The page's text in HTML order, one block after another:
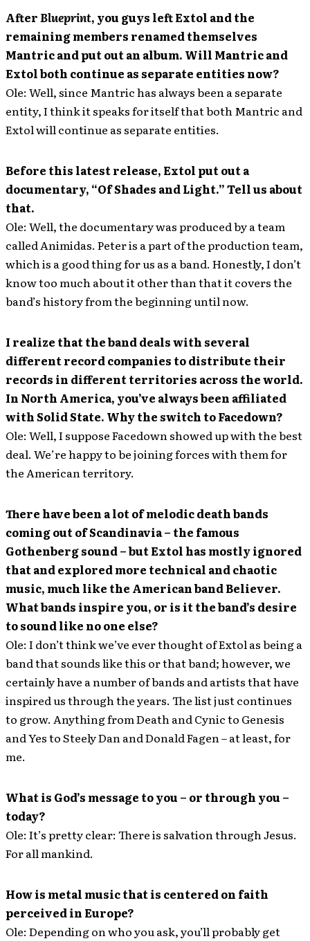
AfterBlueprint, you guys left Extol and the
remaining members renamed themselves
Mantric and put out an album. Will Mantric and
Extol both continue as separate entities now?
Ole: Well, since Mantric has always been a separate
entity, I think it speaks for itself that both Mantric and
Extol will continue as separate entities.
Before this latest release, Extol put out a
documentary, “Of Shades and Light.” Tell us about
that.
Ole: Well, the documentary was produced by a team
called Animidas. Peter is a part of the production team,
which is a good thing for us as a band. Honestly, I don’t
know too much about it other than that it covers the
band’s history from the beginning until now.
I realize that the band deals with several
different record companies to distribute their
records in different territories across the world.
In North America, you’ve always been affiliated
with Solid State. Why the switch to Facedown?
Ole: Well, I suppose Facedown showed up with the best
deal. We’re happy to be joining forces with them for
the American territory.
There have been a lot of melodic death bands
coming out of Scandinavia – the famous
Gothenberg sound – but Extol has mostly ignored
that and explored more technical and chaotic
music, much like the American band Believer.
What bands inspire you, or is it the band’s desire
to sound like no one else?
Ole: I don’t think we’ve ever thought of Extol as being a
band that sounds like this or that band; however, we
certainly have a number of bands and artists that have
inspired us through the years. The list just continues
to grow. Anything from Death and Cynic to Genesis
and Yes to Steely Dan and Donald Fagen – at least, for
me.
What is God’s message to you – or through you –
today?
Ole: It’s pretty clear: There is salvation through Jesus.
For all mankind.
How is metal music that is centered on faith
perceived in Europe?
Ole: Depending on who you ask, you’ll probably get